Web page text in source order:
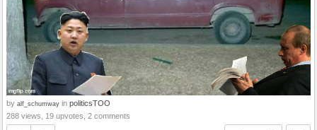
by alf_schumway in politicsTOO
288 views, 19 upvotes, 2 comments